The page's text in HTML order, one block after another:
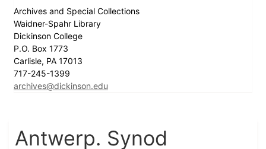
Archives and Special Collections
Waidner-Spahr Library
Dickinson College
P.O. Box 1773
Carlisle, PA 17013
717-245-1399
archives@dickinson.edu
Antwerp. Synod